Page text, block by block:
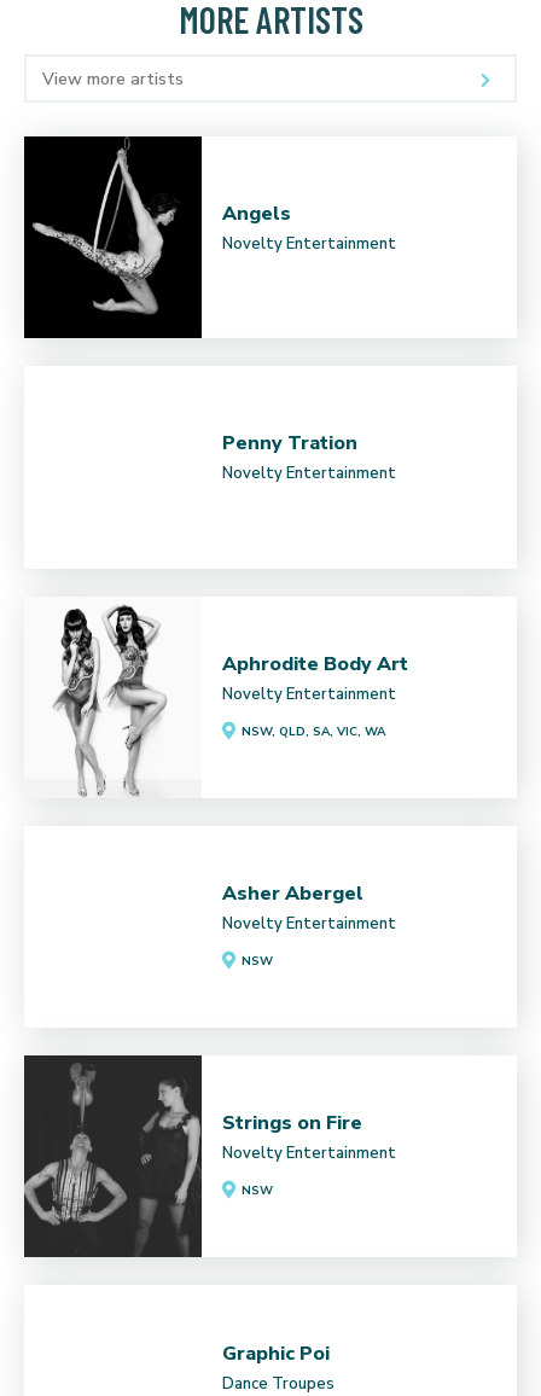
MORE ARTISTS
View more artists
Angels
Novelty Entertainment
Penny Tration
Novelty Entertainment
Aphrodite Body Art
Novelty Entertainment
NSW, QLD, SA, VIC, WA
Asher Abergel
Novelty Entertainment
NSW
Strings on Fire
Novelty Entertainment
NSW
Graphic Poi
Dance Troupes